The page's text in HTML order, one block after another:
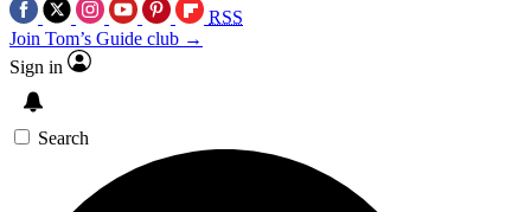
RSS
Join Tom’s Guide club →
Sign in
Search